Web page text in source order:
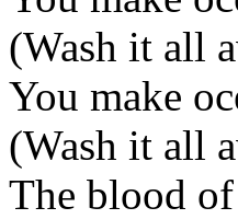
(Wash it all
You make
(Wash it all
The blood of